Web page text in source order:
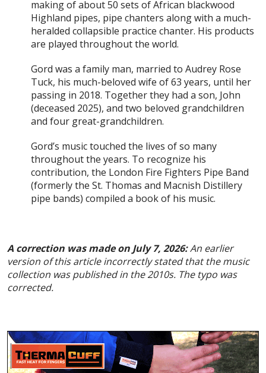
making of about 50 sets of African blackwood
Highland pipes, pipe chanters along with a much-
heralded collapsible practice chanter. His products
are played throughout the world.
Gord was a family man, married to Audrey Rose
Tuck, his much-beloved wife of 63 years, until her
passing in 2018. Together they had a son, John
(deceased 2025), and two beloved grandchildren
and four great-grandchildren.
Gord’s music touched the lives of so many
throughout the years. To recognize his
contribution, the London Fire Fighters Pipe Band
(formerly the St. Thomas and Macnish Distillery
pipe bands) compiled a book of his music.
A correction was made on July 7, 2026:An earlier
version of this article incorrectly stated that the music
collection was published in the 2010s. The typo was
corrected.